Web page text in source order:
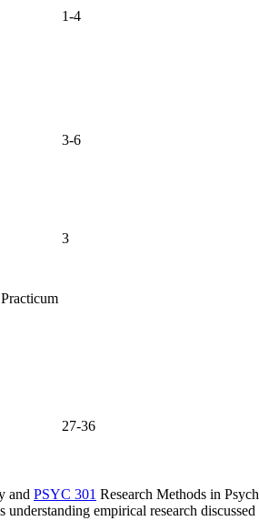
1-4
3-6
3
27-36
and PSYC 301 Research Methods in
empirical research